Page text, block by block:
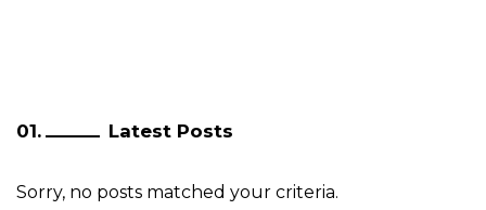
Latest Posts
Sorry, no posts matched your criteria.